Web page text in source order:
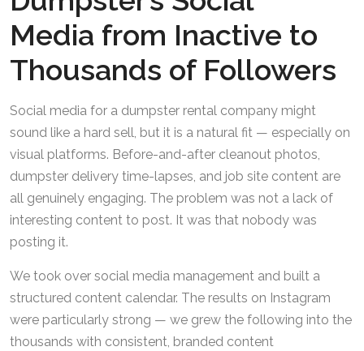
Media from Inactive to
Thousands of Followers
Social media for a dumpster rental company might
sound like a hard sell, but it is a natural fit — especially on
visual platforms. Before-and-after cleanout photos,
dumpster delivery time-lapses, and job site content are
all genuinely engaging. The problem was not a lack of
interesting content to post. It was that nobody was
posting it.
We took over social media management and built a
structured content calendar. The results on Instagram
were particularly strong — we grew the following into the
thousands with consistent, branded content